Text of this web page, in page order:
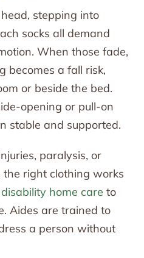
stepping into
socks all demand
When those fade,
becomes a fall risk,
or beside the bed.
opening or pull-on
stable and supported.
paralysis, or
the right clothing works
disability home care to
Aides are trained to
a person without